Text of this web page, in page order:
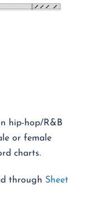
hip-hop/R&B
or female
charts.
through Sheet